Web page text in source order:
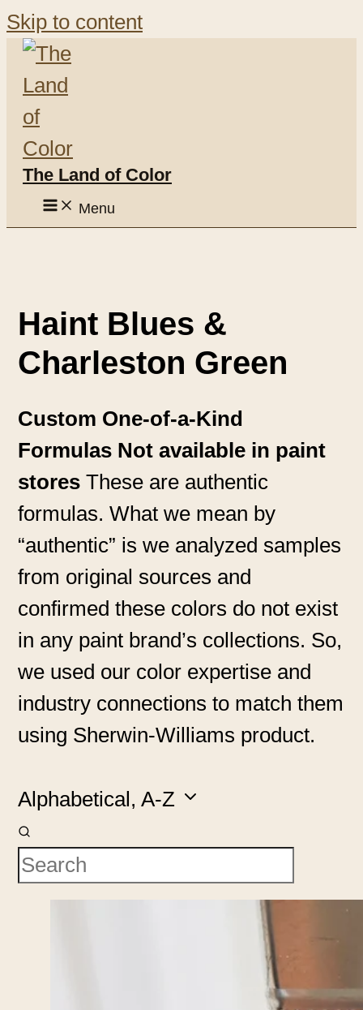
Skip to content
The Land of Color
Menu
Haint Blues &
Charleston Green
Custom One-of-a-Kind
Formulas Not available in paint
stores These are authentic
formulas. What we mean by
“authentic” is we analyzed samples
from original sources and
confirmed these colors do not exist
in any paint brand’s collections. So,
we used our color expertise and
industry connections to match them
using Sherwin-Williams product.
Alphabetical, A-Z